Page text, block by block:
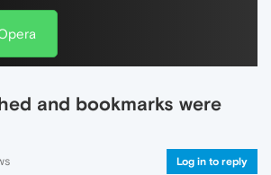
and bookmarks were
Log in to reply